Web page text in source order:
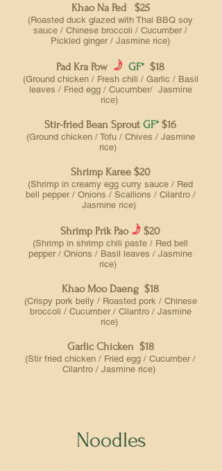
Khao Na Ped $25
(Roasted duck glazed with Thai BBQ soy
sauce / Chinese broccoli / Cucumber /
Pickled ginger / Jasmine rice)
Pad Kra Pow f GF* $18
(Ground chicken / Fresh chili / Garlic / Basil
leaves / Fried egg / Cucumber/ Jasmine
rice)
Stir-fried Bean Sprout GF* $16
(Ground chicken / Tofu / Chives / Jasmine
rice)
Shrimp Karee $20
(Shrimp in creamy egg curry sauce / Red
bell pepper / Onions / Scallions / Cilantro /
Jasmine rice)
Shrimp Prik Pao f $20
(Shrimp in shrimp chili paste / Red bell
pepper / Onions / Basil leaves / Jasmine
rice)
Khao Moo Daeng $18
(Crispy pork belly / Roasted pork / Chinese
broccoli / Cucumber / Cilantro / Jasmine
rice)
Garlic Chicken $18
(Stir fried chicken / Fried egg / Cucumber /
Cilantro / Jasmine rice)
Noodles